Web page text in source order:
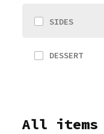
SIDES
DESSERT
All items